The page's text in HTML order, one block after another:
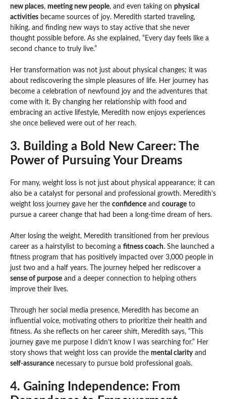
new places, meeting new people, and even taking on physical
activities became sources of joy. Meredith started traveling,
hiking, and finding new ways to stay active that she never
thought possible before. As she explained, “Every day feels like a
second chance to truly live.”
Her transformation was not just about physical changes; it was
about rediscovering the simple pleasures of life. Her journey has
become a celebration of newfound joy and the adventures that
come with it. By changing her relationship with food and
embracing an active lifestyle, Meredith now enjoys experiences
she once believed were out of her reach.
3. Building a Bold New Career: The
Power of Pursuing Your Dreams
For many, weight loss is not just about physical appearance; it can
also be a catalyst for personal and professional growth. Meredith’s
weight loss journey gave her the confidence and courage to
pursue a career change that had been a long-time dream of hers.
After losing the weight, Meredith transitioned from her previous
career as a hairstylist to becoming a fitness coach. She launched a
fitness program that has positively impacted over 3,000 people in
just two and a half years. The journey helped her rediscover a
sense of purpose and a deeper connection to helping others
improve their lives.
Through her social media presence, Meredith has become an
influential voice, motivating others to prioritize their health and
fitness. As she reflects on her career shift, Meredith says, “This
journey gave me purpose I didn’t know I was searching for.” Her
story shows that weight loss can provide the mental clarityand
self-assurance necessary to pursue bold professional goals.
4. Gaining Independence: From